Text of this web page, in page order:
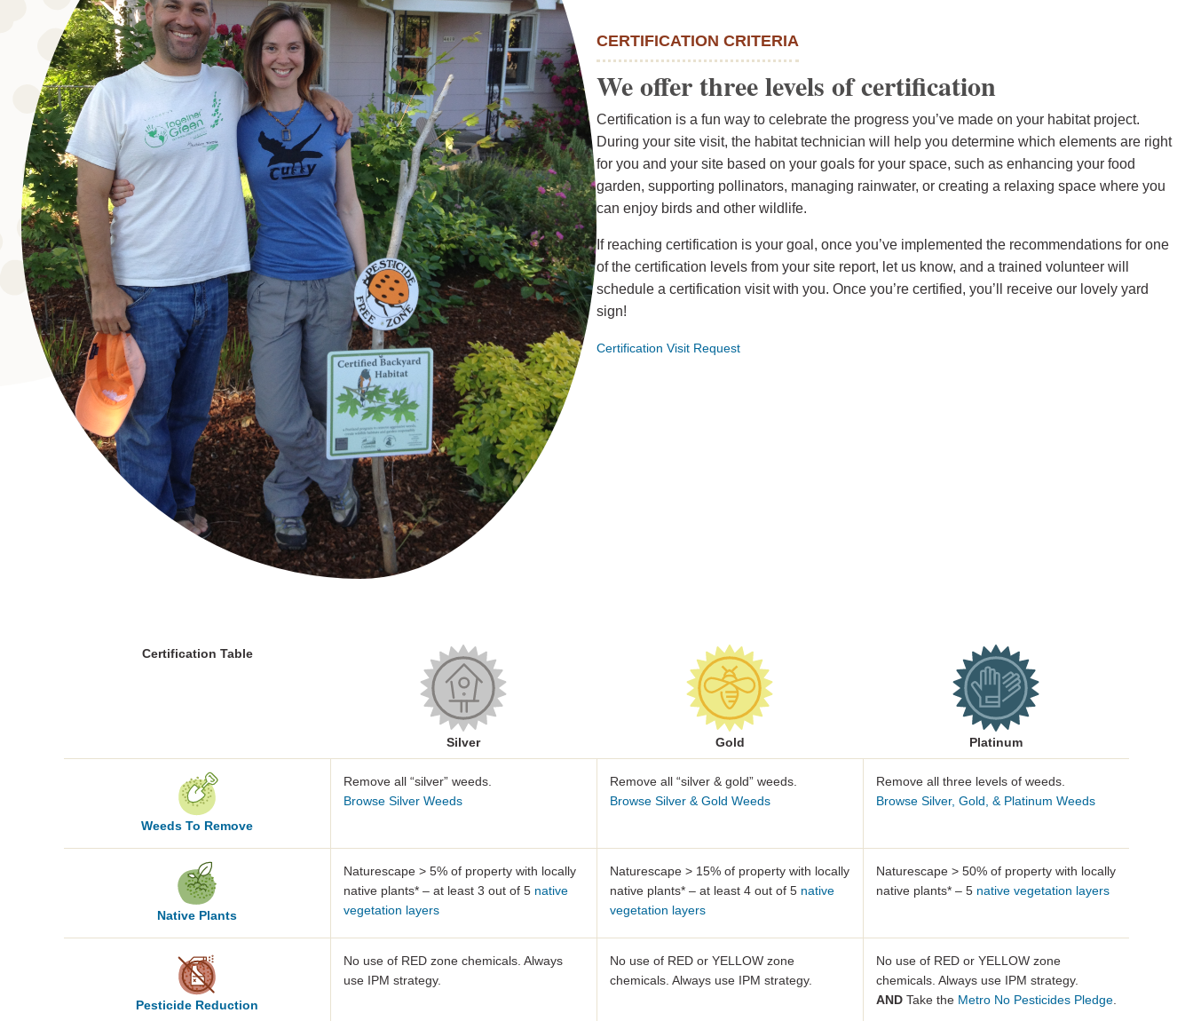
CERTIFICATION CRITERIA
We offer three levels of certification
Certification is a fun way to celebrate the progress you’ve made on your habitat project.
During your site visit, the habitat technician will help you determine which elements are right
for you and your site based on your goals for your space, such as enhancing your food
garden, supporting pollinators, managing rainwater, or creating a relaxing space where you
can enjoy birds and other wildlife.
If reaching certification is your goal, once you’ve implemented the recommendations for one
of the certification levels from your site report, let us know, and a trained volunteer will
schedule a certification visit with you. Once you’re certified, you’ll receive our lovely yard
sign!
Certification Visit Request
Certification Table
Silver Gold Platinum
Weeds To Remove
Remove all “silver” weeds.
Browse Silver Weeds
Remove all “silver & gold” weeds.
Browse Silver & Gold Weeds
Remove all three levels of weeds.
Browse Silver, Gold, & Platinum Weeds
Native Plants
Naturescape > 5% of property with locally
native plants* – at least 3 out of 5 native
vegetation layers
Naturescape > 15% of property with locally
native plants* – at least 4 out of 5 native
vegetation layers
Naturescape > 50% of property with locally
native plants* – 5 native vegetation layers
Pesticide Reduction
No use of RED zone chemicals. Always
use IPM strategy.
No use of RED or YELLOW zone
chemicals. Always use IPM strategy.
No use of RED or YELLOW zone
chemicals. Always use IPM strategy.
AND Take the Metro No Pesticides Pledge